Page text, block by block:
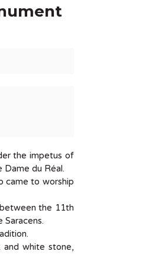
the impetus of
Dame du Réal.
came to worship
the 11th
and white stone,